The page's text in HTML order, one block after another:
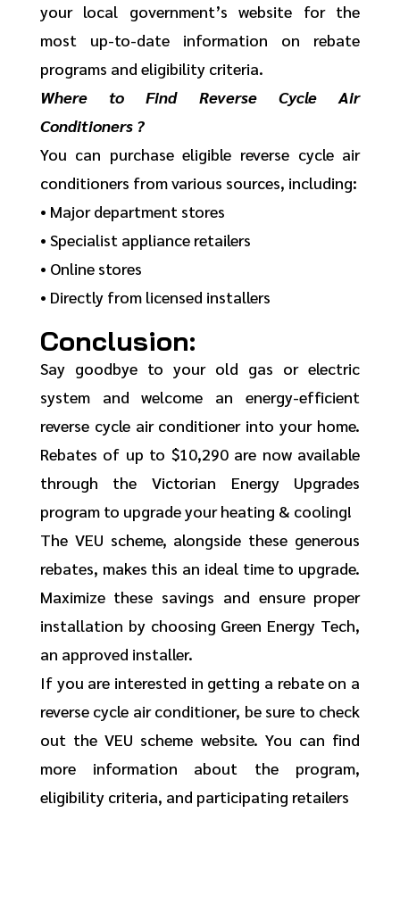
your local government’s website for the
most up-to-date information on rebate
programs and eligibility criteria.
Where to Find Reverse Cycle Air
Conditioners ?
You can purchase eligible reverse cycle air
conditioners from various sources, including:
• Major department stores
• Specialist appliance retailers
• Online stores
• Directly from licensed installers
Conclusion:
Say goodbye to your old gas or electric
system and welcome an energy-efficient
reverse cycle air conditioner into your home.
Rebates of up to $10,290 are now available
through the Victorian Energy Upgrades
program to upgrade your heating & cooling!
The VEU scheme, alongside these generous
rebates, makes this an ideal time to upgrade.
Maximize these savings and ensure proper
installation by choosing Green Energy Tech,
an approved installer.
If you are interested in getting a rebate on a
reverse cycle air conditioner, be sure to check
out the VEU scheme website. You can find
more information about the program,
eligibility criteria, and participating retailers